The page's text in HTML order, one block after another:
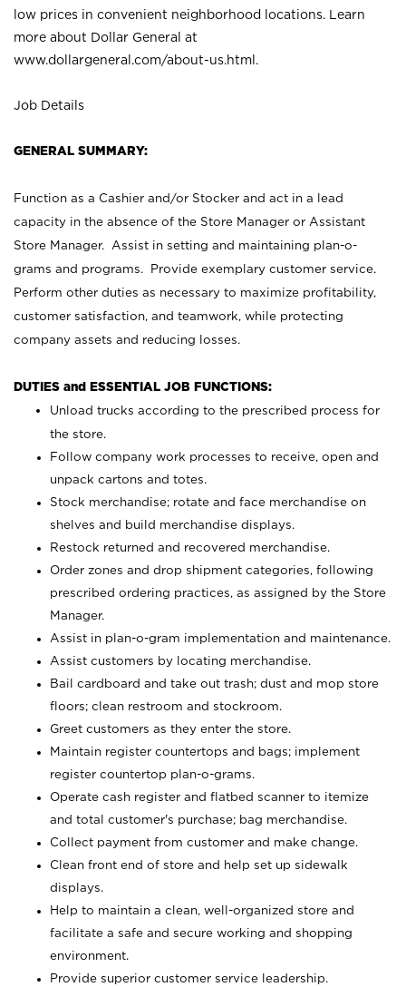
low prices in convenient neighborhood locations. Learn
more about Dollar General at
www.dollargeneral.com/about-us.html .
Job Details
GENERAL SUMMARY:
Function as a Cashier and/or Stocker and act in a lead
capacity in the absence of the Store Manager or Assistant
Store Manager. Assist in setting and maintaining plan-o-
grams and programs. Provide exemplary customer service.
Perform other duties as necessary to maximize profitability,
customer satisfaction, and teamwork, while protecting
company assets and reducing losses.
DUTIES and ESSENTIAL JOB FUNCTIONS:
Unload trucks according to the prescribed process for
the store.
Follow company work processes to receive, open and
unpack cartons and totes.
Stock merchandise; rotate and face merchandise on
shelves and build merchandise displays.
Restock returned and recovered merchandise.
Order zones and drop shipment categories, following
prescribed ordering practices, as assigned by the Store
Manager.
Assist in plan-o-gram implementation and maintenance.
Assist customers by locating merchandise.
Bail cardboard and take out trash; dust and mop store
floors; clean restroom and stockroom.
Greet customers as they enter the store.
Maintain register countertops and bags; implement
register countertop plan-o-grams.
Operate cash register and flatbed scanner to itemize
and total customer's purchase; bag merchandise.
Collect payment from customer and make change.
Clean front end of store and help set up sidewalk
displays.
Help to maintain a clean, well-organized store and
facilitate a safe and secure working and shopping
environment.
Provide superior customer service leadership.